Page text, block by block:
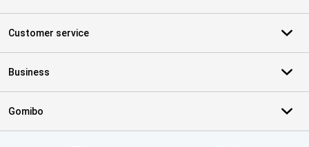
Customer service
Business
Gomibo